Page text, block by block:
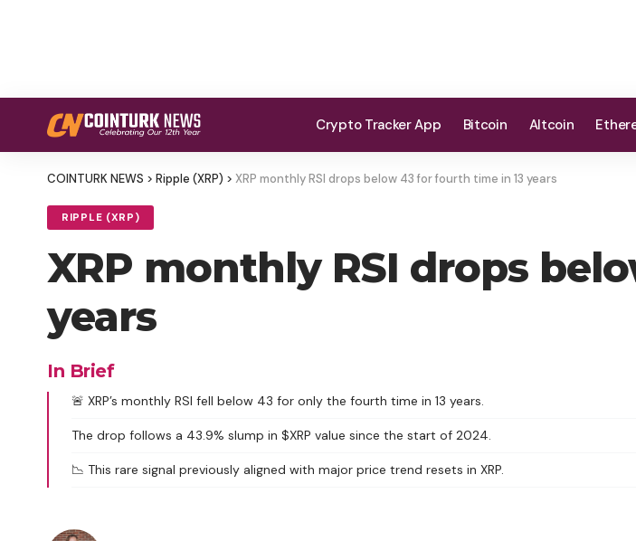
Crypto Tracker App Bitcoin Altcoin
COINTURK NEWS > Ripple (XRP) > XRP monthly RSI drops below 43 for fourth time in 13 years
RIPPLE (XRP)
XRP monthly RSI drops
years
In Brief
🚨 XRP’s monthly RSI fell below 43 for only the fourth time in 13 years.
The drop follows a 43.9% slump in $XRP value since the start of 2024.
📉 This rare signal previously aligned with major price trend resets in XRP.